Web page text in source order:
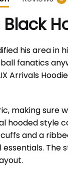
his area in
fanatics
Arrivals
making
style
and a